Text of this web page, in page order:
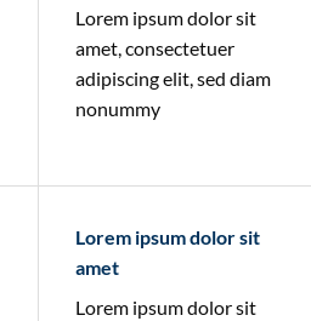
Lorem ipsum dolor sit
amet, consectetuer
adipiscing elit, sed diam
nonummy
Lorem ipsum dolor sit
amet
Lorem ipsum dolor sit